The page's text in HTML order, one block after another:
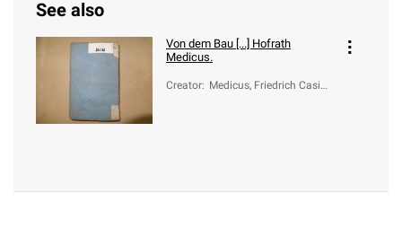
See also
Von dem Bau [...] Hofrath
Medicus.
Creator: Medicus, Friedrich Casimi